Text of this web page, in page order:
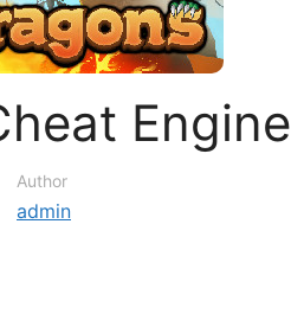
Engine
Author
admin